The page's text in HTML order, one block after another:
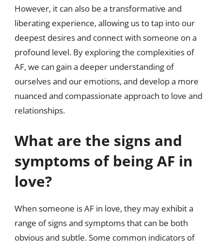
However, it can also be a transformative and
liberating experience, allowing us to tap into our
deepest desires and connect with someone on a
profound level. By exploring the complexities of
AF, we can gain a deeper understanding of
ourselves and our emotions, and develop a more
nuanced and compassionate approach to love and
relationships.
What are the signs and
symptoms of being AF in
love?
When someone is AF in love, they may exhibit a
range of signs and symptoms that can be both
obvious and subtle. Some common indicators of